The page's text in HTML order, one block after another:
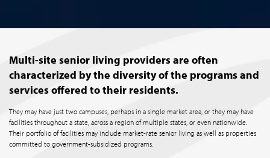
Multi-site senior living providers are often
characterized by the diversity of the programs and
services offered to their residents.
They may have just two campuses, perhaps in a single market area, or they may have
facilities throughout a state, across a region of multiple states, or even nationwide.
Their portfolio of facilities may include market-rate senior living as well as properties
committed to government-subsidized programs.